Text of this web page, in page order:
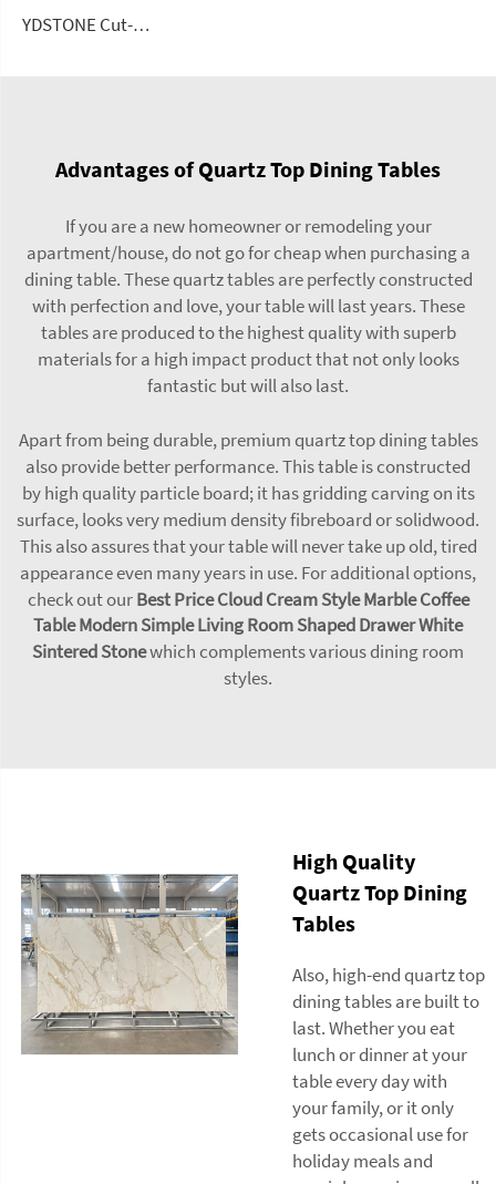
YDSTONE Cut-to-Size Roxaflopriv Artificial Marble Tiles for Villa Interior Staircase Wall Bathroom Mall Flooring
Advantages of Quartz Top Dining Tables
If you are a new homeowner or remodeling your
apartment/house, do not go for cheap when purchasing a
dining table. These quartz tables are perfectly constructed
with perfection and love, your table will last years. These
tables are produced to the highest quality with superb
materials for a high impact product that not only looks
fantastic but will also last.
Apart from being durable, premium quartz top dining tables
also provide better performance. This table is constructed
by high quality particle board; it has gridding carving on its
surface, looks very medium density fibreboard or solidwood.
This also assures that your table will never take up old, tired
appearance even many years in use. For additional options,
check out ourBest Price Cloud Cream Style Marble Coffee
Table Modern Simple Living Room Shaped Drawer White
Sintered Stonewhich complements various dining room
styles.
High Quality
Quartz Top Dining
Tables
Also, high-end quartz top
dining tables are built to
last. Whether you eat
lunch or dinner at your
table every day with
your family, or it only
gets occasional use for
holiday meals and